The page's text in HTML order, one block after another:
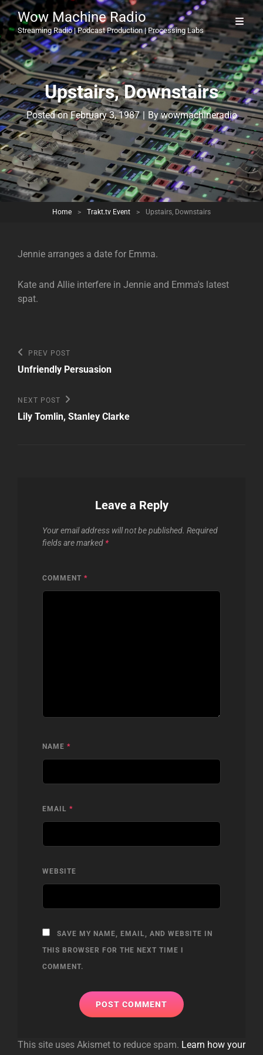
Wow Machine Radio
Streaming Radio | Podcast Production | Processing Labs
Upstairs, Downstairs
Posted onFebruary 3, 1987 | ByByline
wowmachineradio
Home > Trakt.tv Event > Upstairs, Downstairs
Jennie arranges a date for Emma.
Kate and Allie interfere in Jennie and Emma's latest
spat.
Post
navigation
Previous
Post
PREV POST
Unfriendly Persuasion
Next
Post
NEXT POST
Lily Tomlin, Stanley Clarke
Leave a Reply
Your email address will not be published. Required
fields are marked *
COMMENT *
NAME *
EMAIL *
WEBSITE
SAVE MY NAME, EMAIL, AND WEBSITE IN
THIS BROWSER FOR THE NEXT TIME I
COMMENT.
This site uses Akismet to reduce spam. Learn how your